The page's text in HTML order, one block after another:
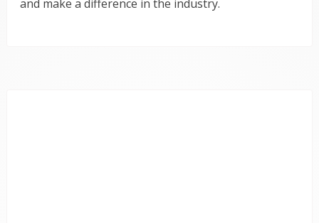
and make a difference in the industry.